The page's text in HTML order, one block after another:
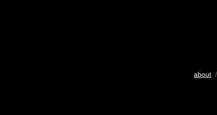
about